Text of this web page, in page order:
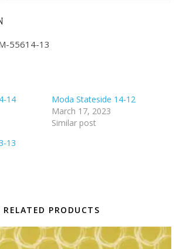
55614-13
14
Moda Stateside 14-12
March 17, 2023
Similar post
13
RELATED PRODUCTS